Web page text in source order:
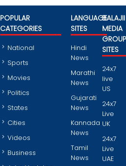
POPULAR
CATEGORIES
National
Sports
Movies
Politics
States
Cities
Videos
Business
LANGUAGE
SITES
Hindi
News
Marathi
News
Gujarati
News
Kannada
News
Tamil
News
BALAJII
MEDIA
GROUP
SITES
24x7
live
US
24x7
Live
UK
24x7
Live
UAE